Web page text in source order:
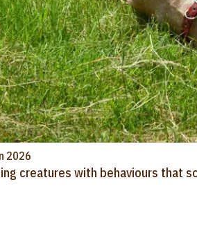
2026
creatures with behaviours that